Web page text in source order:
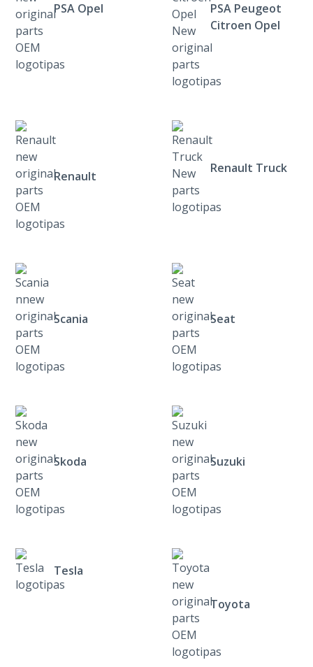
PSA Opel
PSA Peugeot
Citroen Opel
Renault
Renault Truck
Scania Seat
Skoda Suzuki
Tesla
Toyota